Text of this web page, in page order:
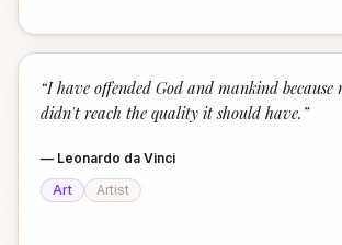
“I have offended God and mankind because
didn't reach the quality it should have. ”
— Leonardo da Vinci
Art
Artist